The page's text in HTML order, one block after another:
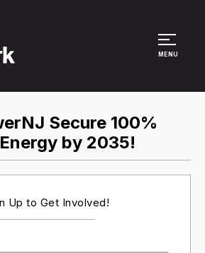
MENU
Secure 100%
by 2035!
Up to Get Involved!